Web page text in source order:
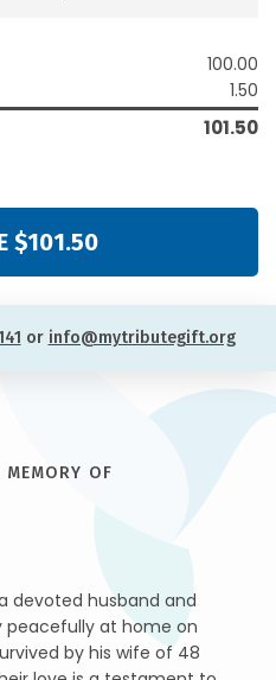
100.00
1.50
101.50
$101.50
or info@mytributegift.org
OF
devoted husband and
peacefully at home on
by his wife of 48